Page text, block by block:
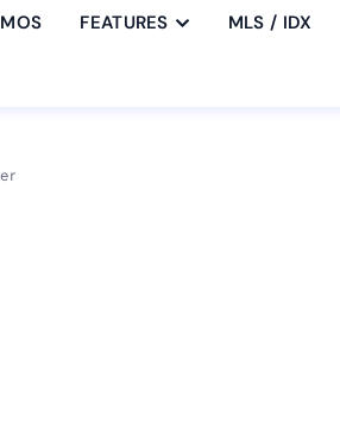
FEATURES MLS / IDX